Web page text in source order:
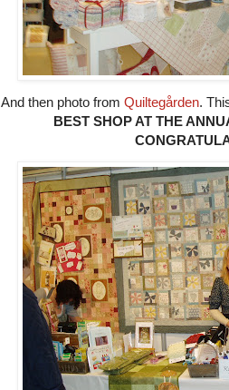
And then photo fromQuiltegården.
BEST SHOP AT THE